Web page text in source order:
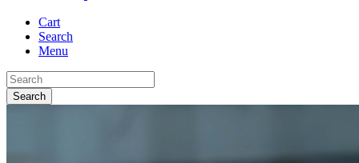
Cart
Search
Menu
Search